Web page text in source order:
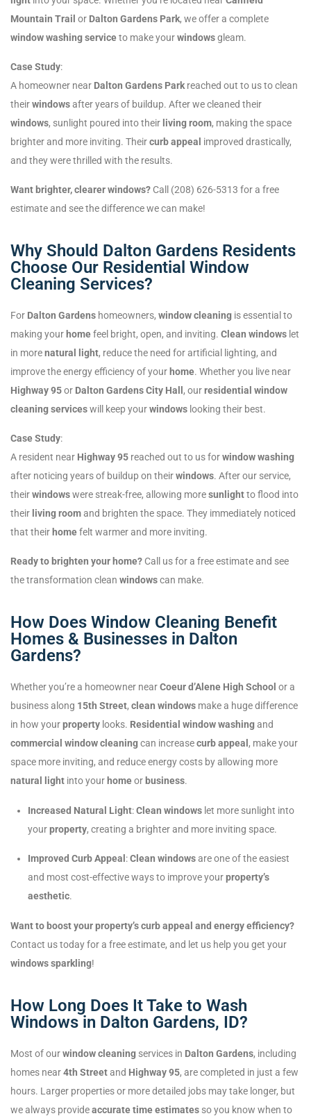
Mountain Trail or Dalton Gardens Park, we offer a complete
window washing serviceto make yourwindowsgleam.
Case Study:
A homeowner near Dalton Gardens Park reached out to us to clean
theirwindowsafter years of buildup. After we cleaned their
windows, sunlight poured into their living room, making the space
brighter and more inviting. Theircurb appeal improved drastically,
and they were thrilled with the results.
Want brighter, clearer windows? Call (208) 626-5313 for a free
estimate and see the difference we can make!
Why Should Dalton Gardens Residents
Choose Our Residential Window
Cleaning Services?
For Dalton Gardens homeowners, window cleaning is essential to
making your homefeel bright, open, and inviting. Clean windows let
in morenatural light, reduce the need for artificial lighting, and
improve the energy efficiency of your home. Whether you live near
Highway 95or Dalton Gardens City Hall , ourresidential window
cleaning serviceswill keep yourwindows looking their best.
Case Study:
A resident near Highway 95 reached out to us forwindow washing
after noticing years of buildup on theirwindows. After our service,
theirwindowswere streak-free, allowing moresunlightto flood into
their living roomand brighten the space. They immediately noticed
that their homefelt warmer and more inviting.
Ready to brighten your home? Call us for a free estimate and see
the transformation clean windowscan make.
How Does Window Cleaning Benefit
Homes & Businesses in Dalton
Gardens?
Whether you’re a homeowner nearCoeur d’Alene High School or a
business along 15th Street, clean windows make a huge difference
in how yourproperty looks. Residential window washingand
commercial window cleaningcan increasecurb appeal , make your
space more inviting, and reduce energy costs by allowing more
natural light into your homeor business.
Increased Natural Light:Clean windows let more sunlight into
yourproperty, creating a brighter and more inviting space.
Improved Curb Appeal :Clean windowsare one of the easiest
and most cost-effective ways to improve yourproperty’s
aesthetic.
Want to boost your property’s curb appeal and energy efficiency?
Contact us today for a free estimate, and let us help you get your
windows sparkling!
How Long Does It Take to Wash
Windows in Dalton Gardens, ID?
Most of ourwindow cleaning services in Dalton Gardens, including
homes near4th Streetand Highway 95, are completed in just a few
hours. Larger properties or more detailed jobs may take longer, but
we always provideaccurate time estimates so you know when to